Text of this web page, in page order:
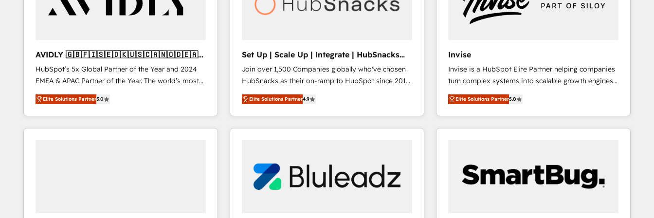
AVIDLY 🇬🇧🇫🇮🇸🇪🇩🇰🇺🇸🇨🇦🇳🇴🇩🇪🇦🇺
🇳🇿
HubSpot’s 5x Global Partner of the Year and 2024
EMEA & APAC Partner of the Year. The world’s most
experienced and fully accredited HubSpot Solutions
Partner. 🚀 With 2,750+ HubSpot projects delivered
and 370+ specialists across EMEA, APAC and NAM,
we de-risk complex CRM programmes and
Elite Solutions Partner5.0
Set Up | Scale Up | Integrate | HubSnacks
FlexPlan
Join over 1,500 Companies globally who've chosen
HubSnacks as their on-ramp to HubSpot since 2014
Simple pay-as-you-go plans that accelerate value...
1️⃣ Set Up | Onboarding New or Check-fixing existing
HubSpot portals 2️⃣ Scale Up | 100% HubSpot Task
Execution... Global 24/7 ... All Experts 3️⃣ Integrate |
Click "Contact Business" ⬅️ to access 150+ Kickstart
Integration templates that put HubSpot in the center
of your tech stack, syncing... 🛍️ Shopify or
Elite Solutions Partner4.9
Invise
Invise is a HubSpot Elite Partner helping companies
turn complex systems into scalable growth engines.
We combine strategy, technology and change
management to drive measurable results. As part of
the fast-growing Siloy Group, we unite more than
250+ HubSpot experts across Europe – ready to
Connect marketing, sales and operations around one
reliable source of truth - Unlock the full value of your
CRM and marketing data, not just implement a
Elite Solutions Partner5.0